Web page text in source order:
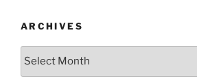
ARCHIVES
ARCHIVES